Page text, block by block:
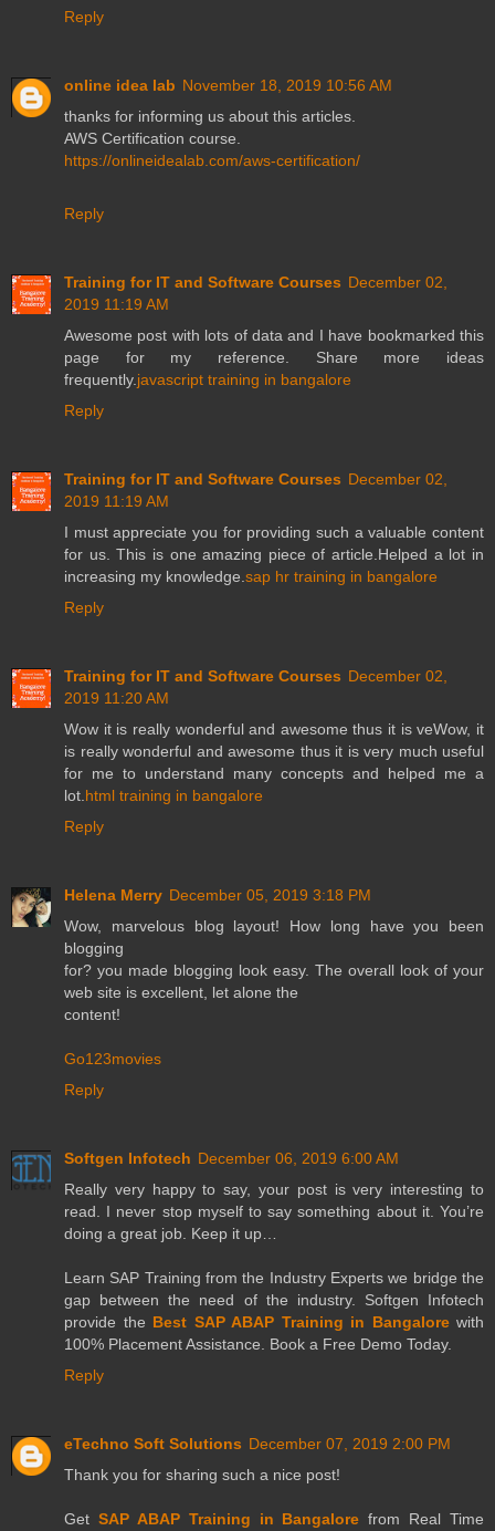
Reply
online idea lab November 18, 2019 10:56 AM
thanks for informing us about this articles.
AWS Certification course.
https://onlineidealab.com/aws-certification/
Reply
Training for IT and Software Courses December 02,
2019 11:19 AM
Awesome post with lots of data and I have bookmarked this
page for my reference. Share more ideas
frequently.javascript training in bangalore
Reply
Training for IT and Software Courses December 02,
2019 11:19 AM
I must appreciate you for providing such a valuable content
for us. This is one amazing piece of article.Helped a lot in
increasing my knowledge.sap hr training in bangalore
Reply
Training for IT and Software Courses December 02,
2019 11:20 AM
Wow it is really wonderful and awesome thus it is veWow, it
is really wonderful and awesome thus it is very much useful
for me to understand many concepts and helped me a
lot.html training in bangalore
Reply
Helena Merry December 05, 2019 3:18 PM
Wow, marvelous blog layout! How long have you been
blogging
for? you made blogging look easy. The overall look of your
web site is excellent, let alone the
content!
Go123movies
Reply
Softgen Infotech December 06, 2019 6:00 AM
Really very happy to say, your post is very interesting to
read. I never stop myself to say something about it. You’re
doing a great job. Keep it up…
Learn SAP Training from the Industry Experts we bridge the
gap between the need of the industry. Softgen Infotech
provide the Best SAP ABAP Training in Bangalorewith
100% Placement Assistance. Book a Free Demo Today.
Reply
eTechno Soft Solutions December 07, 2019 2:00 PM
Thank you for sharing such a nice post!
Get SAP ABAP Training in Bangalore from Real Time